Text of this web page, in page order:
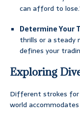
can afford to
Determine Your
thrills or a steady
defines your
Exploring
Different strokes for
world